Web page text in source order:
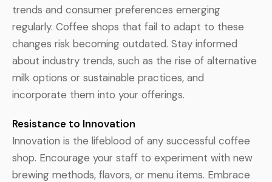
trends and consumer preferences emerging
regularly. Coffee shops that fail to adapt to these
changes risk becoming outdated. Stay informed
about industry trends, such as the rise of alternative
milk options or sustainable practices, and
incorporate them into your offerings.
Resistance to Innovation
Innovation is the lifeblood of any successful coffee
shop. Encourage your staff to experiment with new
brewing methods, flavors, or menu items. Embrace